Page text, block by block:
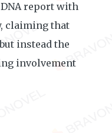
report with
claiming that
instead the
involvement